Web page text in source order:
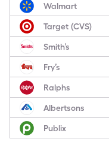
Walmart
Target (CVS)
Smith’s
Fry’s
Ralphs
Albertsons
Publix